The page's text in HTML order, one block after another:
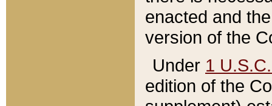
enacted and
version of the
Under 1
edition of the